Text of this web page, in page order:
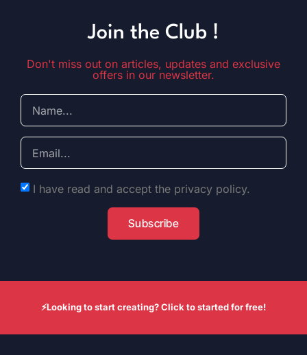
Join the Club !
Don't miss out on articles, updates and exclusive
offers in our newsletter.
I have read and accept the privacy policy.
Subscribe
⚡Looking to start creating? Click to started for free!